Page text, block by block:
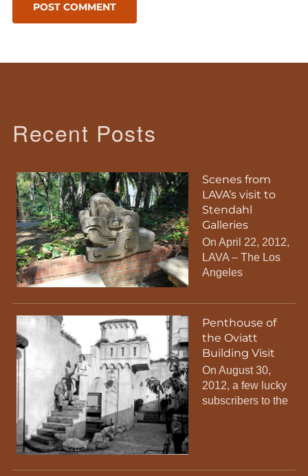
Recent Posts
Scenes from
LAVA’s visit to
Stendahl
Galleries
On April 22, 2012,
LAVA – The Los
Angeles
Penthouse of
the Oviatt
Building Visit
On August 30,
2012, a few lucky
subscribers to the